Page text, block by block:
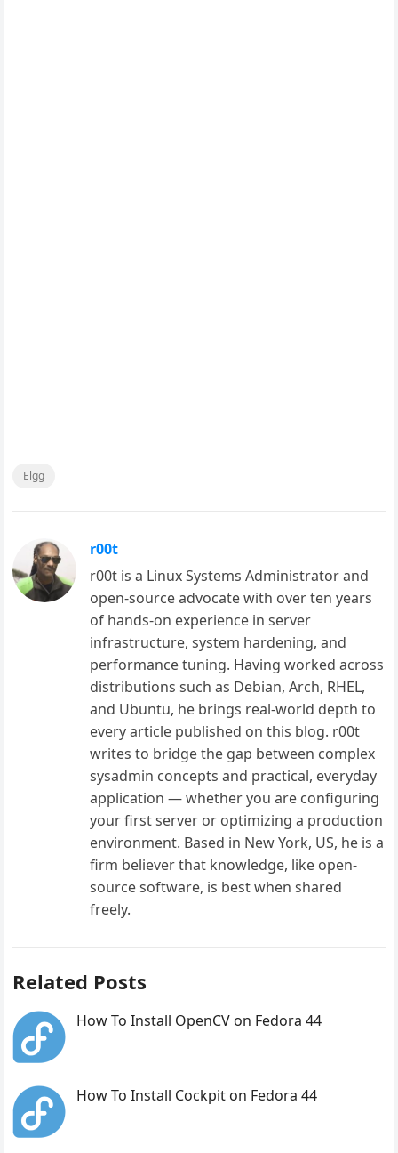
Elgg
r00t
r00t is a Linux Systems Administrator and
open-source advocate with over ten years
of hands-on experience in server
infrastructure, system hardening, and
performance tuning. Having worked across
distributions such as Debian, Arch, RHEL,
and Ubuntu, he brings real-world depth to
every article published on this blog. r00t
writes to bridge the gap between complex
sysadmin concepts and practical, everyday
application — whether you are configuring
your first server or optimizing a production
environment. Based in New York, US, he is a
firm believer that knowledge, like open-
source software, is best when shared
freely.
Related Posts
How To Install OpenCV on Fedora 44
How To Install Cockpit on Fedora 44